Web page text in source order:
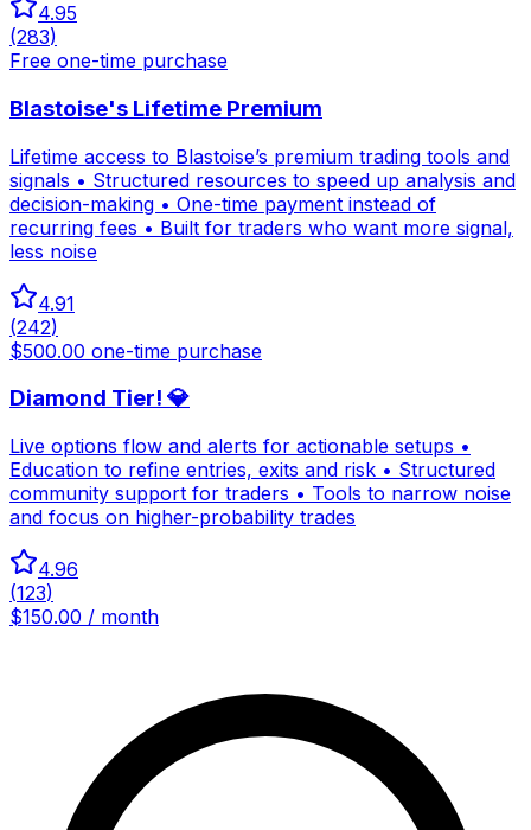
4.95
(283)
Free one-time purchase
Blastoise's Lifetime Premium
Lifetime access to Blastoise’s premium trading tools and
signals • Structured resources to speed up analysis and
decision-making • One-time payment instead of
recurring fees • Built for traders who want more signal,
less noise
4.91
(242)
$500.00 one-time purchase
Diamond Tier! 💎
Live options flow and alerts for actionable setups •
Education to refine entries, exits and risk • Structured
community support for traders • Tools to narrow noise
and focus on higher-probability trades
4.96
(123)
$150.00 / month